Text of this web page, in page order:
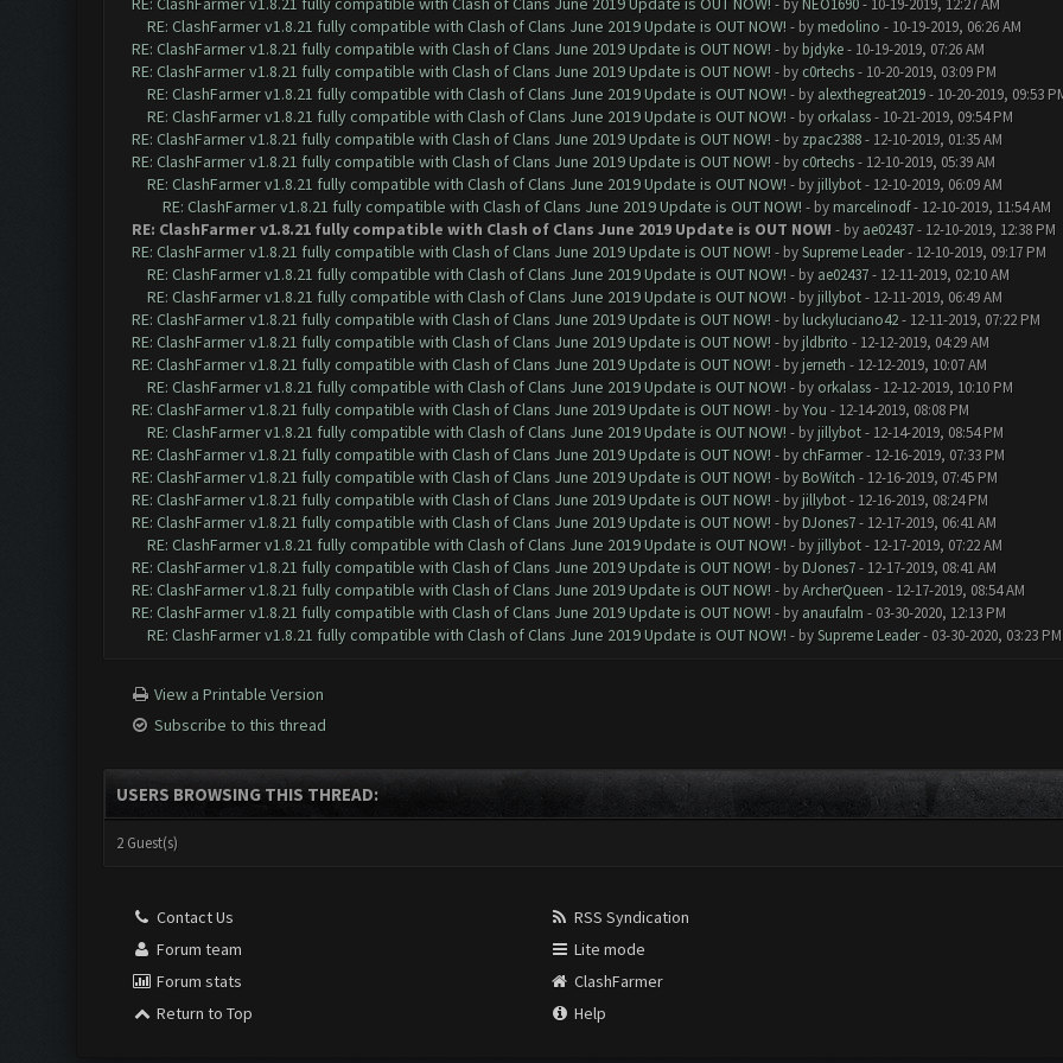
- by NEO1690- 10-19-2019, 12:27 AM
RE: ClashFarmer v1.8.21 fully compatible with Clash of Clans June 2019 Update is OUT NOW! - by medolino - 10-19-2019, 06:26 AM
RE: ClashFarmer v1.8.21 fully compatible with Clash of Clans June 2019 Update is OUT NOW! - by bjdyke- 10-19-2019, 07:26 AM
RE: ClashFarmer v1.8.21 fully compatible with Clash of Clans June 2019 Update is OUT NOW! - by c0rtechs- 10-20-2019, 03:09 PM
RE: ClashFarmer v1.8.21 fully compatible with Clash of Clans June 2019 Update is OUT NOW! - by alexthegreat2019- 10-20-2019, 09:53
RE: ClashFarmer v1.8.21 fully compatible with Clash of Clans June 2019 Update is OUT NOW! - by orkalass- 10-21-2019, 09:54 PM
RE: ClashFarmer v1.8.21 fully compatible with Clash of Clans June 2019 Update is OUT NOW! - by zpac2388- 12-10-2019, 01:35 AM
RE: ClashFarmer v1.8.21 fully compatible with Clash of Clans June 2019 Update is OUT NOW! - by c0rtechs- 12-10-2019, 05:39 AM
RE: ClashFarmer v1.8.21 fully compatible with Clash of Clans June 2019 Update is OUT NOW! - by jillybot- 12-10-2019, 06:09 AM
RE: ClashFarmer v1.8.21 fully compatible with Clash of Clans June 2019 Update is OUT NOW! - by marcelinodf- 12-10-2019, 11:54 AM
RE: ClashFarmer v1.8.21 fully compatible with Clash of Clans June 2019 Update is OUT NOW! - by ae02437- 12-10-2019, 12:38 PM
RE: ClashFarmer v1.8.21 fully compatible with Clash of Clans June 2019 Update is OUT NOW! - bySupreme Leader- 12-10-2019, 09:17 PM
RE: ClashFarmer v1.8.21 fully compatible with Clash of Clans June 2019 Update is OUT NOW! - by ae02437- 12-11-2019, 02:10 AM
RE: ClashFarmer v1.8.21 fully compatible with Clash of Clans June 2019 Update is OUT NOW! - by jillybot- 12-11-2019, 06:49 AM
RE: ClashFarmer v1.8.21 fully compatible with Clash of Clans June 2019 Update is OUT NOW! - by luckyluciano42- 12-11-2019, 07:22 PM
RE: ClashFarmer v1.8.21 fully compatible with Clash of Clans June 2019 Update is OUT NOW! - by jldbrito - 12-12-2019, 04:29 AM
RE: ClashFarmer v1.8.21 fully compatible with Clash of Clans June 2019 Update is OUT NOW! - by jerneth - 12-12-2019, 10:07 AM
RE: ClashFarmer v1.8.21 fully compatible with Clash of Clans June 2019 Update is OUT NOW! - by orkalass- 12-12-2019, 10:10 PM
RE: ClashFarmer v1.8.21 fully compatible with Clash of Clans June 2019 Update is OUT NOW! - byYou - 12-14-2019, 08:08 PM
RE: ClashFarmer v1.8.21 fully compatible with Clash of Clans June 2019 Update is OUT NOW! - by jillybot- 12-14-2019, 08:54 PM
RE: ClashFarmer v1.8.21 fully compatible with Clash of Clans June 2019 Update is OUT NOW! - by chFarmer- 12-16-2019, 07:33 PM
RE: ClashFarmer v1.8.21 fully compatible with Clash of Clans June 2019 Update is OUT NOW! - by BoWitch - 12-16-2019, 07:45 PM
RE: ClashFarmer v1.8.21 fully compatible with Clash of Clans June 2019 Update is OUT NOW! - by jillybot- 12-16-2019, 08:24 PM
RE: ClashFarmer v1.8.21 fully compatible with Clash of Clans June 2019 Update is OUT NOW! - by DJones7- 12-17-2019, 06:41 AM
RE: ClashFarmer v1.8.21 fully compatible with Clash of Clans June 2019 Update is OUT NOW! - by jillybot- 12-17-2019, 07:22 AM
RE: ClashFarmer v1.8.21 fully compatible with Clash of Clans June 2019 Update is OUT NOW! - by DJones7- 12-17-2019, 08:41 AM
RE: ClashFarmer v1.8.21 fully compatible with Clash of Clans June 2019 Update is OUT NOW! - byArcherQueen - 12-17-2019, 08:54 AM
RE: ClashFarmer v1.8.21 fully compatible with Clash of Clans June 2019 Update is OUT NOW! - by anaufalm - 03-30-2020, 12:13 PM
RE: ClashFarmer v1.8.21 fully compatible with Clash of Clans June 2019 Update is OUT NOW! - bySupreme Leader- 03-30-2020, 03:23 PM
View a Printable Version
Subscribe to this thread
USERS BROWSING THIS THREAD:
2 Guest(s)
Contact Us
Forum team
Forum stats
Return to Top
RSS Syndication
Lite mode
ClashFarmer
Help